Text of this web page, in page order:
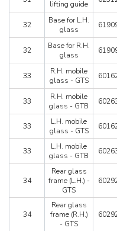
lifting guide
32
Base for L.H.
glass
32
Base for R.H.
glass
33
R.H. mobile
glass - GTS
33
R.H. mobile
glass - GTB
33
L.H. mobile
glass - GTS
33
L.H. mobile
glass - GTB
34
Rear glass
frame (L.H.) -
GTS
34
Rear glass
frame (R.H.)
- GTS